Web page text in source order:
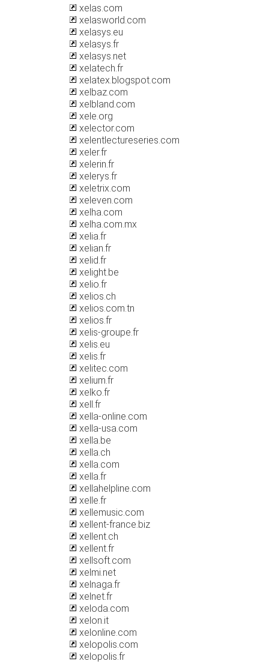
xelas.com
xelasworld.com
xelasys.eu
xelasys.fr
xelasys.net
xelatech.fr
xelatex.blogspot.com
xelbaz.com
xelbland.com
xele.org
xelector.com
xelentlectureseries.com
xeler.fr
xelerin.fr
xelerys.fr
xeletrix.com
xeleven.com
xelha.com
xelha.com.mx
xelia.fr
xelian.fr
xelid.fr
xelight.be
xelio.fr
xelios.ch
xelios.com.tn
xelios.fr
xelis-groupe.fr
xelis.eu
xelis.fr
xelitec.com
xelium.fr
xelko.fr
xell.fr
xella-online.com
xella-usa.com
xella.be
xella.ch
xella.com
xella.fr
xellahelpline.com
xelle.fr
xellemusic.com
xellent-france.biz
xellent.ch
xellent.fr
xellsoft.com
xelmi.net
xelnaga.fr
xelnet.fr
xeloda.com
xelon.it
xelonline.com
xelopolis.com
xelopolis.fr